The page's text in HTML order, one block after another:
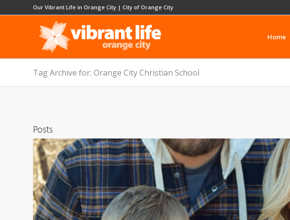
Our Vibrant Life in Orange City | City of Orange City
Home
Tag Archive for: Orange City Christian School
Posts